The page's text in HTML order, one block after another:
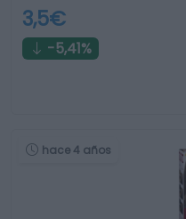
3,5€
-5,41%
hace 4 años